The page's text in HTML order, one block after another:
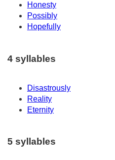
Honesty
Possibly
Hopefully
4 syllables
Disastrously
Reality
Eternity
5 syllables